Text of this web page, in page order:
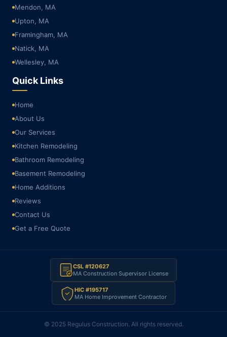
Mendon, MA
Upton, MA
Framingham, MA
Natick, MA
Wellesley, MA
Quick Links
Home
About Us
Our Services
Kitchen Remodeling
Bathroom Remodeling
Basement Remodeling
Home Additions
Reviews
Contact Us
Get a Free Quote
CSL #120627
MA Construction Supervisor License
HIC #195717
MA Home Improvement Contractor
© 2025 Regulus Construction. All rights reserved.